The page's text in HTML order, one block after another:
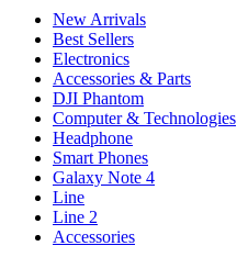
New Arrivals
Best Sellers
Electronics
Accessories & Parts
DJI Phantom
Computer & Technologies
Headphone
Smart Phones
Galaxy Note 4
Line
Line 2
Accessories